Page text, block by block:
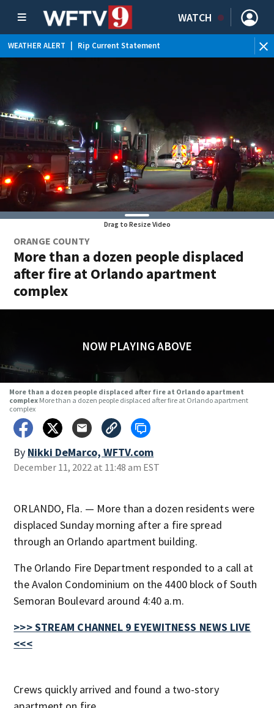
WATCH
WEATHER ALERT Rip Current Statement
Drag to Resize Video
ORANGE COUNTY
More than a dozen people displaced
after fire at Orlando apartment
complex
NOW PLAYING ABOVE
More than a dozen people displaced after fire at Orlando apartment
complex More than a dozen people displaced after fire at Orlando apartment
complex
By Nikki DeMarco, WFTV.com
December 11, 2022 at 11:48 am EST
ORLANDO, Fla. — More than a dozen residents were
displaced Sunday morning after a fire spread
through an Orlando apartment building.
The Orlando Fire Department responded to a call at
the Avalon Condominium on the 4400 block of South
Semoran Boulevard around 4:40 a.m.
>>> STREAM CHANNEL 9 EYEWITNESS NEWS LIVE
<<<
Crews quickly arrived and found a two-story